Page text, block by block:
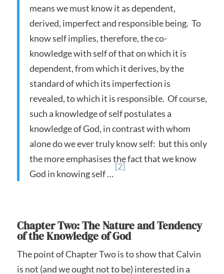
means we must know it as dependent,
derived, imperfect and responsible being. To
know self implies, therefore, the co-
knowledge with self of that on which it is
dependent, from which it derives, by the
standard of which its imperfection is
revealed, to which it is responsible. Of course,
such a knowledge of self postulates a
knowledge of God, in contrast with whom
alone do we ever truly know self: but this only
the more emphasises the fact that we know
God in knowing self …
[2]
Chapter Two: The Nature and Tendency
of the Knowledge of God
The point of Chapter Two is to show that Calvin
is not (and we ought not to be) interested in a